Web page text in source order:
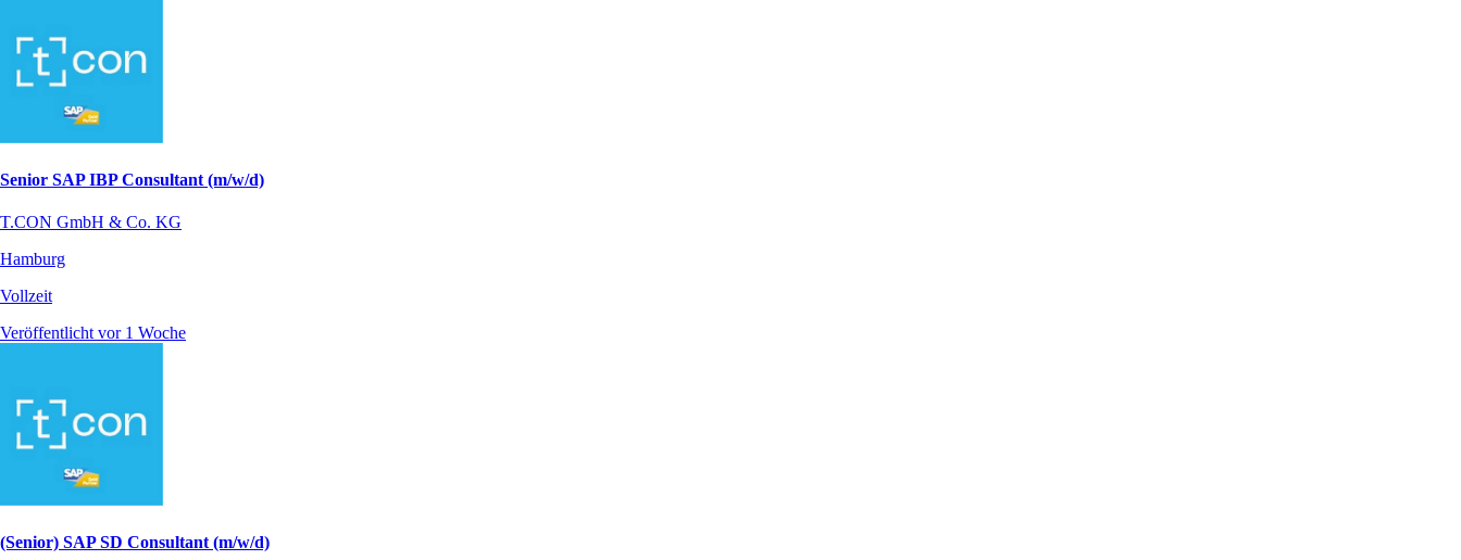
Senior SAP IBP Consultant (m/w/d)
T.CON GmbH & Co. KG
Hamburg
Vollzeit
Veröffentlicht vor 1 Woche
(Senior) SAP SD Consultant (m/w/d)